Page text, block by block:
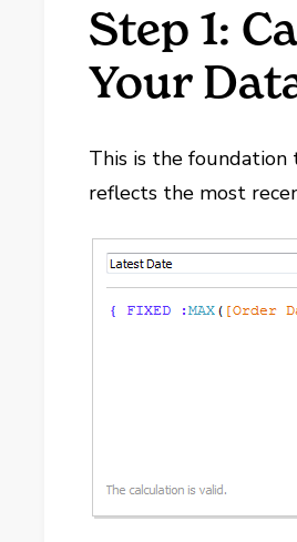
Step 1:
Your
This is the
reflects the most